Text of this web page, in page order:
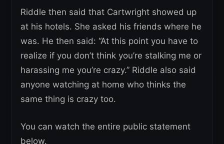
Riddle then said that Cartwright showed up
at his hotels. She asked his friends where he
was. He then said: “At this point you have to
realize if you don’t think you’re stalking me or
harassing me you’re crazy.” Riddle also said
anyone watching at home who thinks the
same thing is crazy too.
You can watch the entire public statement
below.